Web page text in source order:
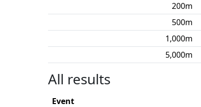
200m
500m
1,000m
5,000m
All results
Event